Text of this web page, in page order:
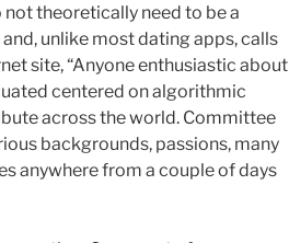
not theoretically need to be a
unlike most dating apps, calls
site, “Anyone enthusiastic about
centered on algorithmic
across the world. Committee
backgrounds, passions, many
anywhere from a couple of days